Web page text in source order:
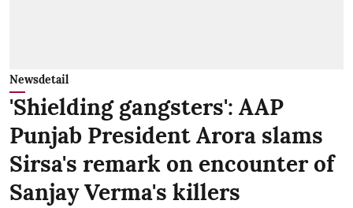
Newsdetail
'Shielding gangsters': AAP
Punjab President Arora slams
Sirsa's remark on encounter of
Sanjay Verma's killers